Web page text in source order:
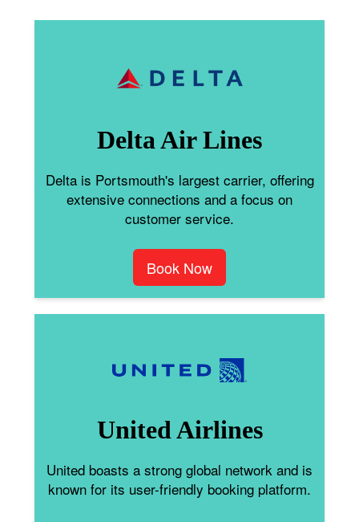
Delta Air Lines
Delta is Portsmouth's largest carrier, offering
extensive connections and a focus on
customer service.
Book Now
United Airlines
United boasts a strong global network and is
known for its user-friendly booking platform.